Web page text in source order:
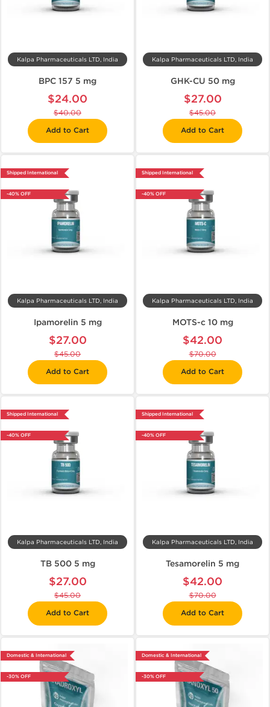
Kalpa Pharmaceuticals LTD, India
BPC 157 5 mg
$24.00
$40.00
Add to Cart
Kalpa Pharmaceuticals LTD, India
GHK-CU 50 mg
$27.00
$45.00
Add to Cart
Shipped International
-40% OFF
Kalpa Pharmaceuticals LTD, India
Ipamorelin 5 mg
$27.00
$45.00
Add to Cart
Shipped International
-40% OFF
Kalpa Pharmaceuticals LTD, India
MOTS-c 10 mg
$42.00
$70.00
Add to Cart
Shipped International
-40% OFF
Kalpa Pharmaceuticals LTD, India
TB 500 5 mg
$27.00
$45.00
Add to Cart
Shipped International
-40% OFF
Kalpa Pharmaceuticals LTD, India
Tesamorelin 5 mg
$42.00
$70.00
Add to Cart
Domestic & International
-30% OFF
Domestic & International
-30% OFF